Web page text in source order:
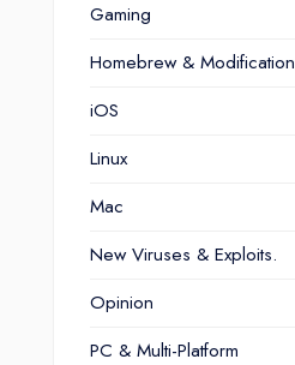
Gaming
Homebrew & Modification
iOS
Linux
Mac
New Viruses & Exploits.
Opinion
PC & Multi-Platform